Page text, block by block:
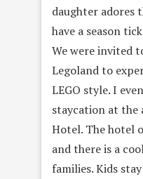
daughter adores
have a season
We were invited
Legoland to
LEGO style. I
staycation at the
Hotel. The hotel
and there is a
families. Kids